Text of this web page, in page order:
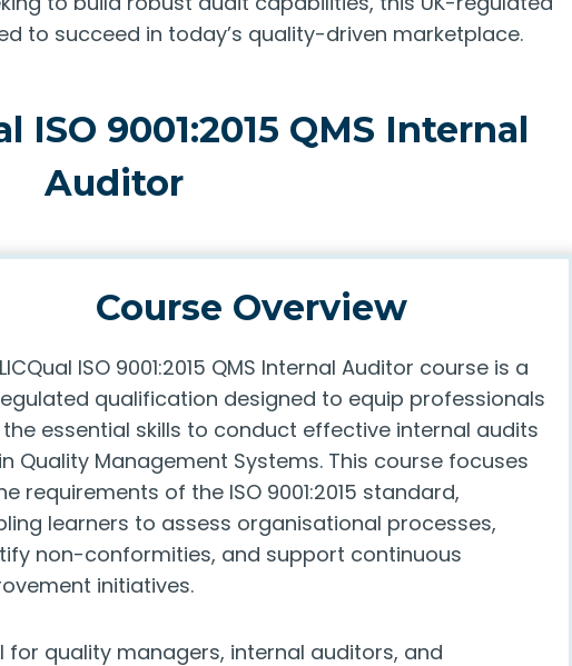
to succeed in today’s quality-driven marketplace.
ISO 9001:2015 QMS Internal
Auditor
Course Overview
ISO 9001:2015 QMS Internal Auditor course is a
qualification designed to equip professionals
essential skills to conduct effective internal audits
Quality Management Systems. This course focuses
requirements of the ISO 9001:2015 standard,
learners to assess organisational processes,
non-conformities, and support continuous
initiatives.
for quality managers, internal auditors, and